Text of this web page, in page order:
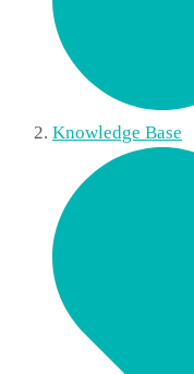
Knowledge Base